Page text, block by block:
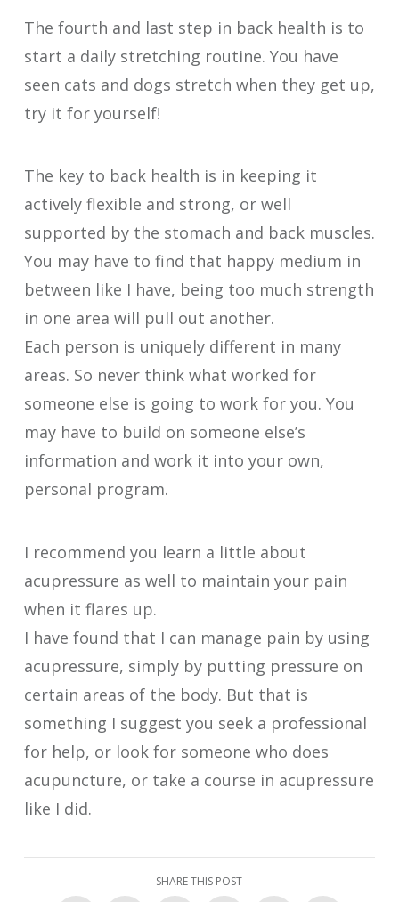
The fourth and last step in back health is to
start a daily stretching routine. You have
seen cats and dogs stretch when they get up,
try it for yourself!
The key to back health is in keeping it
actively flexible and strong, or well
supported by the stomach and back muscles.
You may have to find that happy medium in
between like I have, being too much strength
in one area will pull out another.
Each person is uniquely different in many
areas. So never think what worked for
someone else is going to work for you. You
may have to build on someone else’s
information and work it into your own,
personal program.
I recommend you learn a little about
acupressure as well to maintain your pain
when it flares up.
I have found that I can manage pain by using
acupressure, simply by putting pressure on
certain areas of the body. But that is
something I suggest you seek a professional
for help, or look for someone who does
acupuncture, or take a course in acupressure
like I did.
SHARE THIS POST